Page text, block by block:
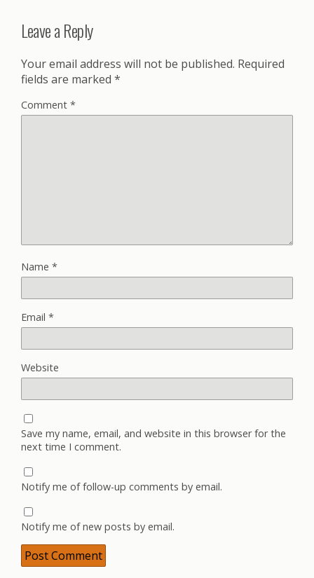
Leave a Reply
Your email address will not be published. Required
fields are marked *
Comment *
Name *
Email *
Website
Save my name, email, and website in this browser for the
next time I comment.
Notify me of follow-up comments by email.
Notify me of new posts by email.